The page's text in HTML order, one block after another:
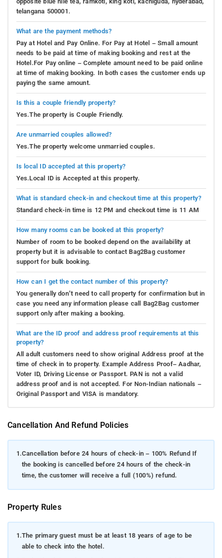
telangana 500001.
What are the payment methods?
Pay at Hotel and Pay Online. For Pay at Hotel – Small amount
needs to be paid at time of making booking and rest at the
Hotel.For Pay online – Complete amount need to be paid online
at time of making booking. In both cases the customer ends up
paying the same amount.
Is this a couple friendly property?
Yes.The property is Couple Friendly.
Are unmarried couples allowed?
Yes.The property welcome unmarried couples.
Is local ID accepted at this property?
Yes.Local ID is Accepted at this property.
What is standard check-in and checkout time at this property?
Standard check-in time is 12 PM and checkout time is 11 AM
How many rooms can be booked at this property?
Number of room to be booked depend on the availability at
property but it is advisable to contact Bag2Bag customer
support for bulk booking.
How can I get the contact number of this property?
You generally don’t need to call property for confirmation but in
case you need any information please call Bag2Bag customer
support only after making a booking.
What are the ID proof and address proof requirements at this
property?
All adult customers need to show original Address proof at the
time of check in to property. Example Address Proof– Aadhar,
Voter ID, Driving License or Passport. PAN is not a valid
address proof and is not accepted. For Non-Indian nationals –
Original Passport and VISA is mandatory.
Cancellation And Refund Policies
1.Cancellation before 24 hours of check-in – 100% Refund If
the booking is cancelled before 24 hours of the check-in
time, the customer will receive a full (100%) refund.
Property Rules
1.The primary guest must be at least 18 years of age to be
able to check into the hotel.